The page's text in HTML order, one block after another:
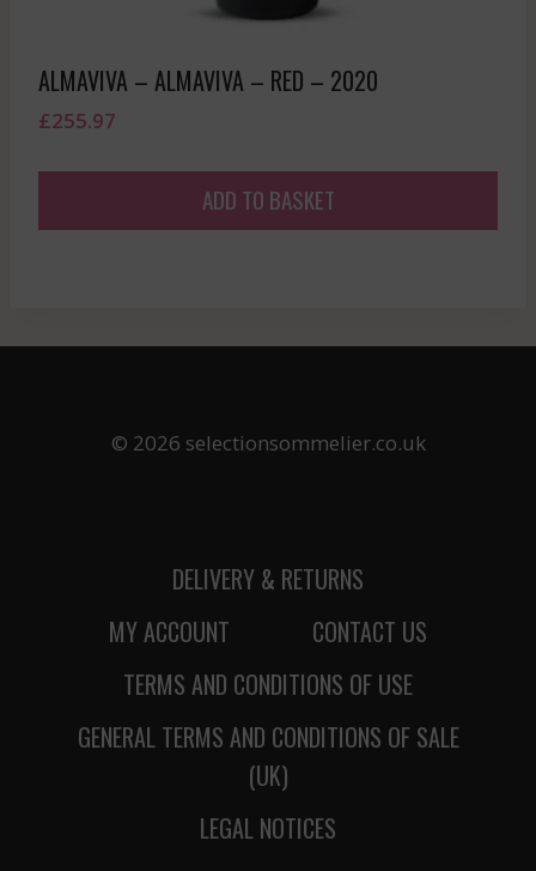
ALMAVIVA – ALMAVIVA – RED – 2020
£255.97
ADD TO BASKET
© 2026 selectionsommelier.co.uk
DELIVERY & RETURNS
MY ACCOUNT
CONTACT US
TERMS AND CONDITIONS OF USE
GENERAL TERMS AND CONDITIONS OF SALE
(UK)
LEGAL NOTICES